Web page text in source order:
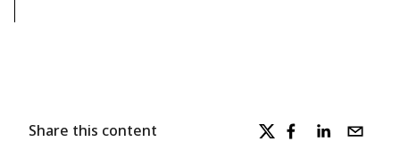
Share this content